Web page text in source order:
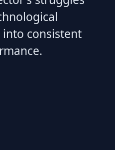
consistent